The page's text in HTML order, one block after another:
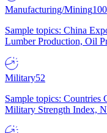
Manufacturing/Mining100
Sample topics: China
Lumber Production, Oil
Military52
Sample topics: Countries
Military Strength Index,